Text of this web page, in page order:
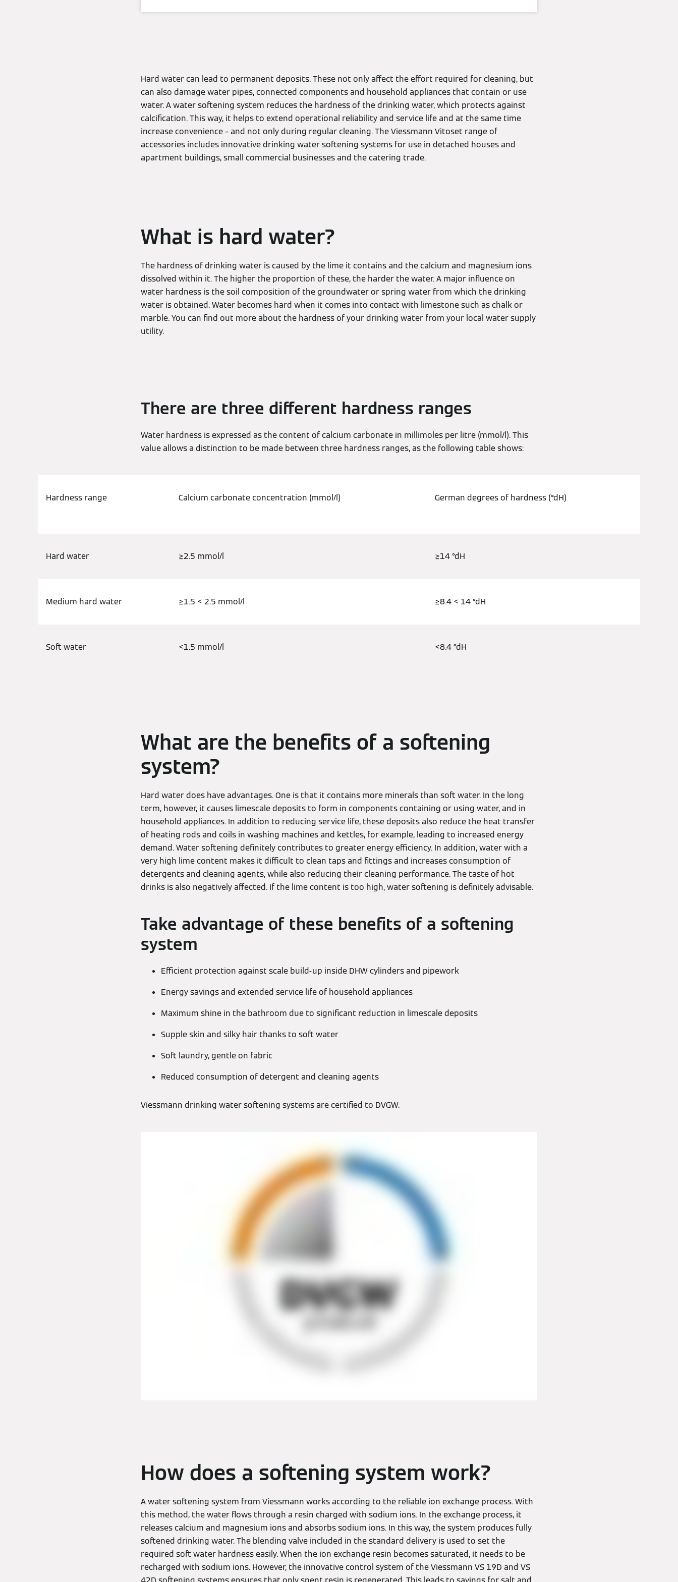
Hard water can lead to permanent deposits. These not only affect the effort required for cleaning, but
can also damage water pipes, connected components and household appliances that contain or use
water. A water softening system reduces the hardness of the drinking water, which protects against
calcification. This way, it helps to extend operational reliability and service life and at the same time
increase convenience – and not only during regular cleaning. The Viessmann Vitoset range of
accessories includes innovative drinking water softening systems for use in detached houses and
apartment buildings, small commercial businesses and the catering trade.
What is hard water?
The hardness of drinking water is caused by the lime it contains and the calcium and magnesium ions
dissolved within it. The higher the proportion of these, the harder the water. A major influence on
water hardness is the soil composition of the groundwater or spring water from which the drinking
water is obtained. Water becomes hard when it comes into contact with limestone such as chalk or
marble. You can find out more about the hardness of your drinking water from your local water supply
utility.
There are three different hardness ranges
Water hardness is expressed as the content of calcium carbonate in millimoles per litre (mmol/l). This
value allows a distinction to be made between three hardness ranges, as the following table shows:
Hardness range Calcium carbonate concentration (mmol/l) German degrees of hardness (°dH)
Hard water ≥2.5 mmol/l ≥14 °dH
Medium hard water ≥1.5 < 2.5 mmol/l ≥8.4 < 14 °dH
Soft water <1.5 mmol/l <8.4 °dH
What are the benefits of a softening
system?
Hard water does have advantages. One is that it contains more minerals than soft water. In the long
term, however, it causes limescale deposits to form in components containing or using water, and in
household appliances. In addition to reducing service life, these deposits also reduce the heat transfer
of heating rods and coils in washing machines and kettles, for example, leading to increased energy
demand. Water softening definitely contributes to greater energy efficiency. In addition, water with a
very high lime content makes it difficult to clean taps and fittings and increases consumption of
detergents and cleaning agents, while also reducing their cleaning performance. The taste of hot
drinks is also negatively affected. If the lime content is too high, water softening is definitely advisable.
Take advantage of these benefits of a softening
system
Efficient protection against scale build-up inside DHW cylinders and pipework
Energy savings and extended service life of household appliances
Maximum shine in the bathroom due to significant reduction in limescale deposits
Supple skin and silky hair thanks to soft water
Soft laundry, gentle on fabric
Reduced consumption of detergent and cleaning agents
Viessmann drinking water softening systems are certified to DVGW.
How does a softening system work?
A water softening system from Viessmann works according to the reliable ion exchange process. With
this method, the water flows through a resin charged with sodium ions. In the exchange process, it
releases calcium and magnesium ions and absorbs sodium ions. In this way, the system produces fully
softened drinking water. The blending valve included in the standard delivery is used to set the
required soft water hardness easily. When the ion exchange resin becomes saturated, it needs to be
recharged with sodium ions. However, the innovative control system of the Viessmann VS 19D and VS